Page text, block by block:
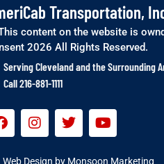
Transportation,
content on the website is
2026 All Rights Reserved.
Serving Cleveland and the Surrounding
Call 216-881-1111
Web Design by Monsoon Marketing